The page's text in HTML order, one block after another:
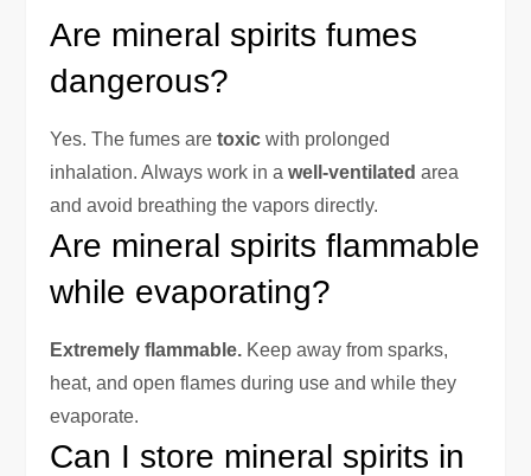
Are mineral spirits fumes
dangerous?
Yes. The fumes aretoxic with prolonged
inhalation. Always work in awell-ventilated area
and avoid breathing the vapors directly.
Are mineral spirits flammable
while evaporating?
Extremely flammable. Keep away from sparks,
heat, and open flames during use and while they
evaporate.
Can I store mineral spirits in